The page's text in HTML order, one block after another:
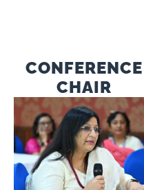
CONFERENCE
CHAIR